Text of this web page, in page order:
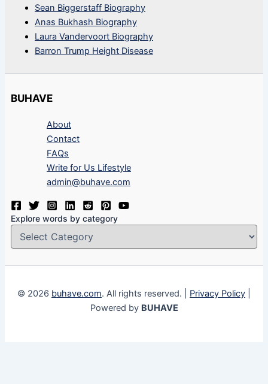
Sean Biggerstaff Biography
Anas Bukhash Biography
Laura Vandervoort Biography
Barron Trump Height Disease
BUHAVE
About
Contact
FAQs
Write for Us Lifestyle
admin@buhave.com
Explore words by category
© 2026 buhave.com. All rights reserved. | Privacy Policy
Powered by BUHAVE